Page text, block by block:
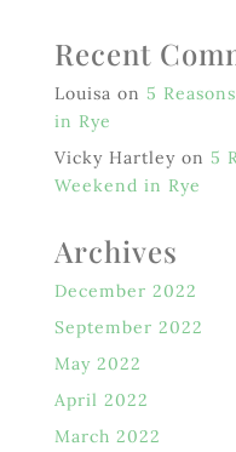
Recent
Louisa on 5
in Rye
Vicky Hartleyon 5
Weekend in Rye
Archives
December 2022
September 2022
May 2022
April 2022
March 2022